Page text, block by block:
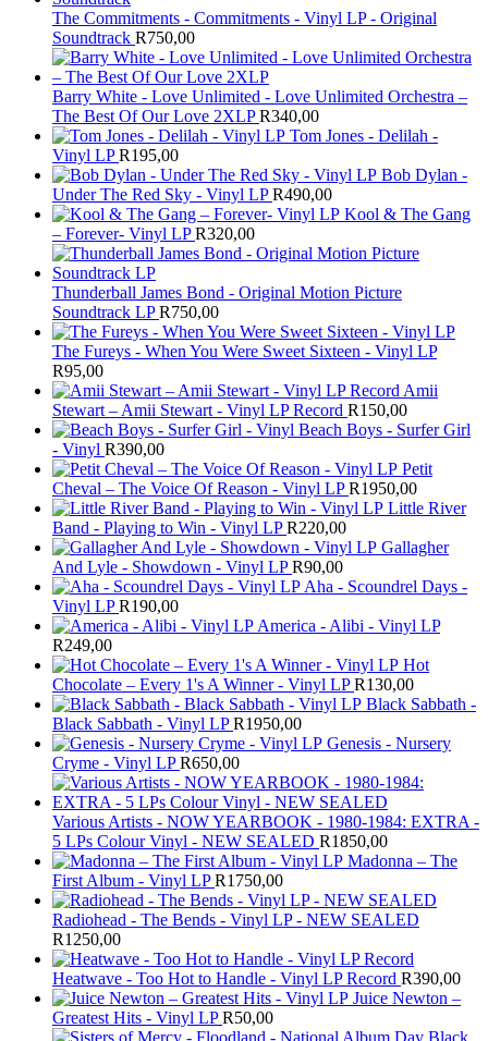
The Commitments - Commitments - Vinyl LP - Original
Soundtrack R750,00
Barry White - Love Unlimited - Love Unlimited Orchestra –
The Best Of Our Love 2XLP R340,00
Tom Jones - Delilah -
Vinyl LP R195,00
Bob Dylan -
Under The Red Sky - Vinyl LP R490,00
Kool & The Gang
– Forever- Vinyl LP R320,00
Thunderball James Bond - Original Motion Picture
Soundtrack LP R750,00
The Fureys - When You Were Sweet Sixteen - Vinyl LP
R95,00
Amii
Stewart ‎– Amii Stewart - Vinyl LP Record R150,00
Beach Boys - Surfer Girl
- Vinyl R390,00
Petit
Cheval – The Voice Of Reason - Vinyl LP R1950,00
Little River
Band - Playing to Win - Vinyl LP R220,00
Gallagher
And Lyle - Showdown - Vinyl LP R90,00
Aha - Scoundrel Days -
Vinyl LP R190,00
America - Alibi - Vinyl LP
R249,00
Hot
Chocolate – Every 1's A Winner - Vinyl LP R130,00
Black Sabbath -
Black Sabbath - Vinyl LP R1950,00
Genesis - Nursery
Cryme - Vinyl LP R650,00
Various Artists - NOW YEARBOOK - 1980-1984: EXTRA -
5 LPs Colour Vinyl - NEW SEALED R1850,00
Madonna – The
First Album - Vinyl LP R1750,00
Radiohead - The Bends - Vinyl LP - NEW SEALED
R1250,00
Heatwave - Too Hot to Handle - Vinyl LP Record R390,00
Juice Newton –
Greatest Hits - Vinyl LP R50,00